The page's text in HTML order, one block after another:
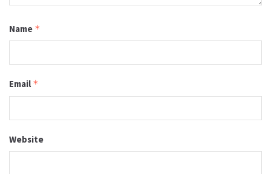
Name *
Email *
Website